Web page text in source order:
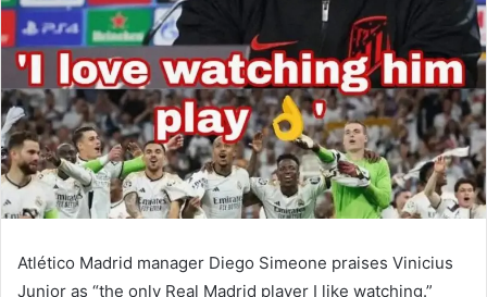
Atlético Madrid manager Diego Simeone praises Vinicius
Junior as “the only Real Madrid player I like watching.”